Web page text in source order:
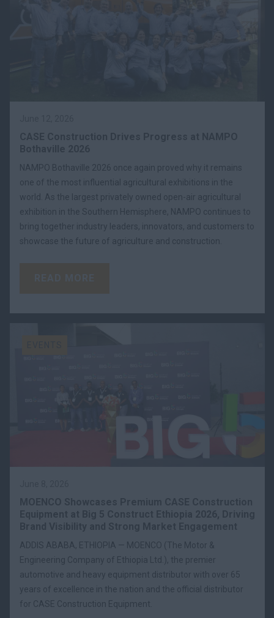
NAMPO Bothaville 2026 once again proved why it remains
one of the most influential agricultural exhibitions in the
world. As the largest privately owned open-air agricultural
exhibition in the Southern Hemisphere, NAMPO continues to
bring together industry leaders, innovators, and customers to
showcase the future of agriculture and construction.
ADDIS ABABA, ETHIOPIA — MOENCO (The Motor &
Engineering Company of Ethiopia Ltd.), the premier
automotive and heavy equipment distributor with over 65
years of excellence in the nation and the official distributor
for CASE Construction Equipment.